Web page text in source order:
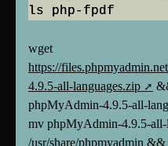
ls php-fpdf
wget
https://
4.9.5-all-languages.zip
phpMyAdmin-4.9.5-all-
mv phpMyAdmin-4.9.5-all-
/usr/share/phpmyadmin